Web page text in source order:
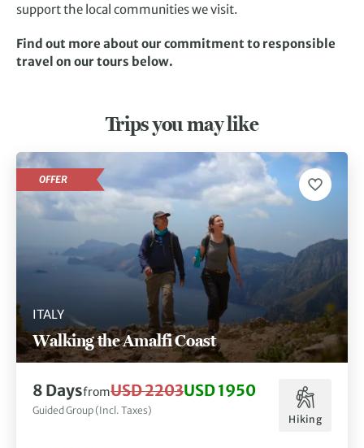
support the local communities we visit.
Find out more about our commitment to responsible
travel on our tours below.
Trips you may like
ITALY
Walking the Amalfi Coast
OFFER
8 DaysfromUSD 2203USD 1950
Guided Group (Incl. Taxes)
Hiking